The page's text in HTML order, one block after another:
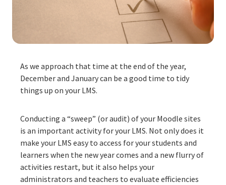
As we approach that time at the end of the year,
December and January can be a good time to tidy
things up on your LMS.
Conducting a “sweep” (or audit) of your Moodle sites
is an important activity for your LMS. Not only does it
make your LMS easy to access for your students and
learners when the new year comes and a new flurry of
activities restart, but it also helps your
administrators and teachers to evaluate efficiencies